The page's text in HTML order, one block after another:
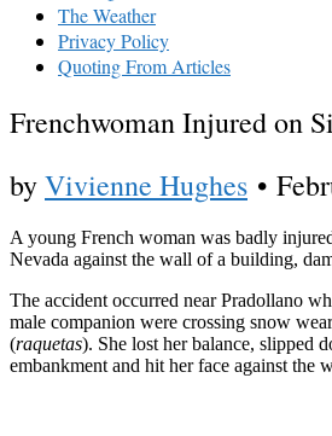
The Weather
Privacy Policy
Quoting From Articles
Frenchwoman Injured on
byVivienne Hughes •
A young French woman was badly
Nevada against the wall of a building,
The accident occurred near Pradollano
male companion were crossing snow
(raquetas). She lost her balance, slipped
embankment and hit her face against the